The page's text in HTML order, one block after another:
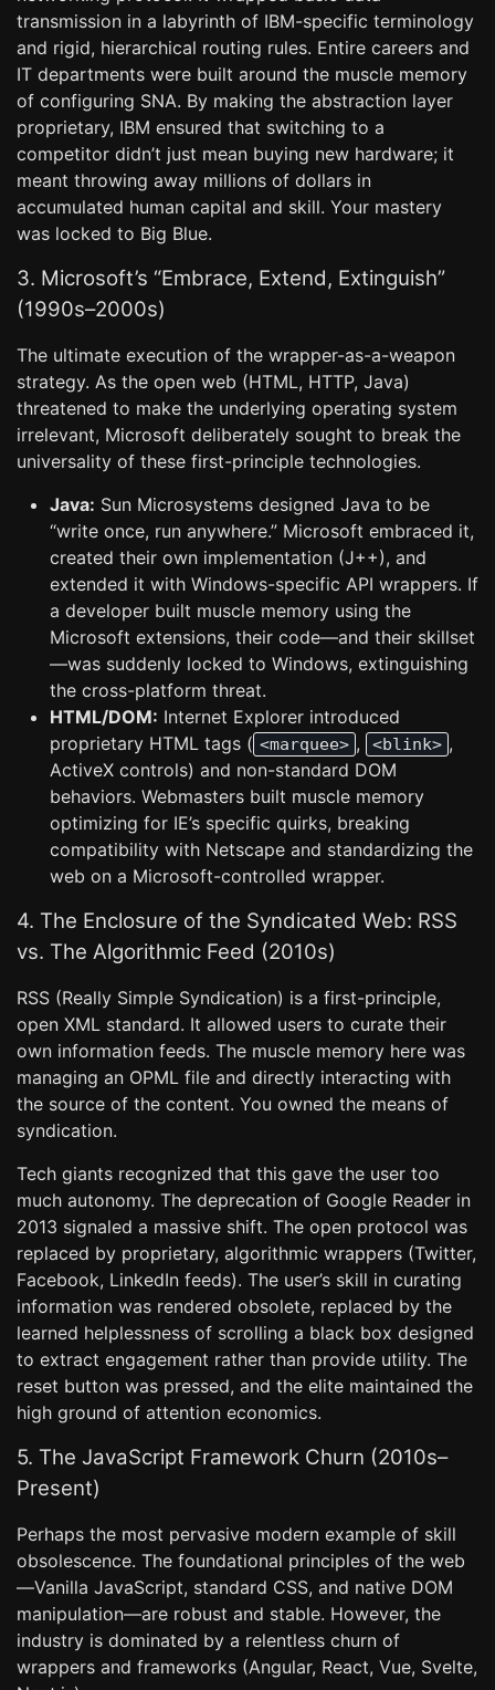
transmission in a labyrinth of IBM-specific terminology
and rigid, hierarchical routing rules. Entire careers and
IT departments were built around the muscle memory
of configuring SNA. By making the abstraction layer
proprietary, IBM ensured that switching to a
competitor didn’t just mean buying new hardware; it
meant throwing away millions of dollars in
accumulated human capital and skill. Your mastery
was locked to Big Blue.
3. Microsoft’s “Embrace, Extend, Extinguish”
(1990s–2000s)
The ultimate execution of the wrapper-as-a-weapon
strategy. As the open web (HTML, HTTP, Java)
threatened to make the underlying operating system
irrelevant, Microsoft deliberately sought to break the
universality of these first-principle technologies.
Java: Sun Microsystems designed Java to be
“write once, run anywhere.” Microsoft embraced it,
created their own implementation (J++), and
extended it with Windows-specific API wrappers. If
a developer built muscle memory using the
Microsoft extensions, their code—and their skillset
—was suddenly locked to Windows, extinguishing
the cross-platform threat.
HTML/DOM: Internet Explorer introduced
proprietary HTML tags ( <marquee> , <blink> ,
ActiveX controls) and non-standard DOM
behaviors. Webmasters built muscle memory
optimizing for IE’s specific quirks, breaking
compatibility with Netscape and standardizing the
web on a Microsoft-controlled wrapper.
4. The Enclosure of the Syndicated Web: RSS
vs. The Algorithmic Feed (2010s)
RSS (Really Simple Syndication) is a first-principle,
open XML standard. It allowed users to curate their
own information feeds. The muscle memory here was
managing an OPML file and directly interacting with
the source of the content. You owned the means of
syndication.
Tech giants recognized that this gave the user too
much autonomy. The deprecation of Google Reader in
2013 signaled a massive shift. The open protocol was
replaced by proprietary, algorithmic wrappers (Twitter,
Facebook, LinkedIn feeds). The user’s skill in curating
information was rendered obsolete, replaced by the
learned helplessness of scrolling a black box designed
to extract engagement rather than provide utility. The
reset button was pressed, and the elite maintained the
high ground of attention economics.
5. The JavaScript Framework Churn (2010s–
Present)
Perhaps the most pervasive modern example of skill
obsolescence. The foundational principles of the web
—Vanilla JavaScript, standard CSS, and native DOM
manipulation—are robust and stable. However, the
industry is dominated by a relentless churn of
wrappers and frameworks (Angular, React, Vue, Svelte,